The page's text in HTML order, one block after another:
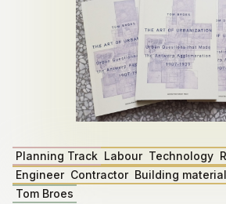
Planning Track Labour Technology
Engineer Contractor Building
Tom Broes